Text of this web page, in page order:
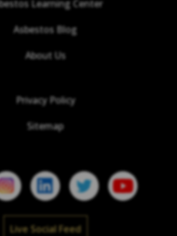
Learning Center
Asbestos Blog
About Us
Privacy Policy
Sitemap
Live Social Feed